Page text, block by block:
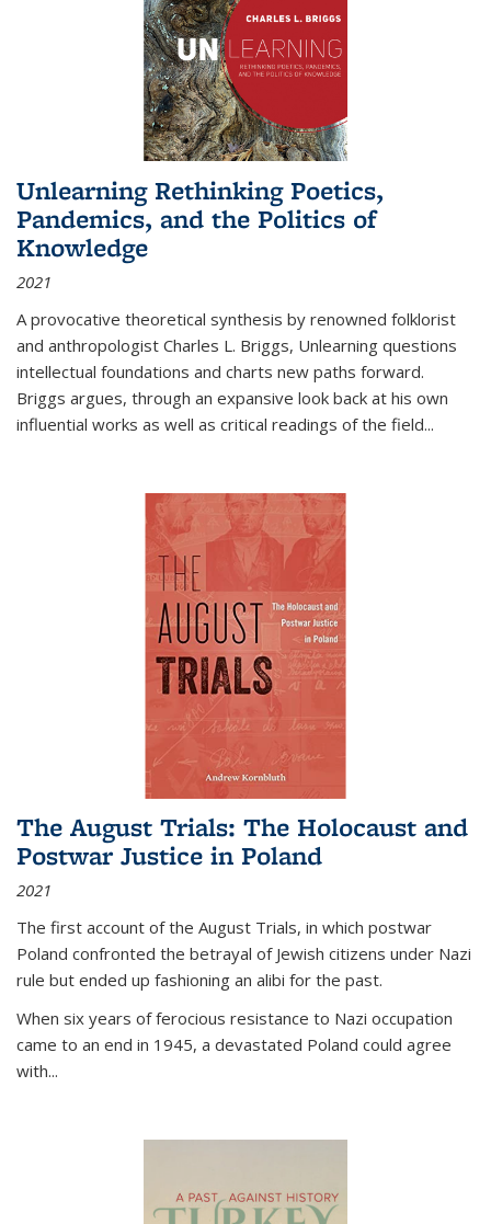
Unlearning Rethinking Poetics,
Pandemics, and the Politics of
Knowledge
2021
A provocative theoretical synthesis by renowned folklorist
and anthropologist Charles L. Briggs, Unlearning questions
intellectual foundations and charts new paths forward.
Briggs argues, through an expansive look back at his own
influential works as well as critical readings of the field...
The August Trials: The Holocaust and
Postwar Justice in Poland
2021
The first account of the August Trials, in which postwar
Poland confronted the betrayal of Jewish citizens under Nazi
rule but ended up fashioning an alibi for the past.
When six years of ferocious resistance to Nazi occupation
came to an end in 1945, a devastated Poland could agree
with...